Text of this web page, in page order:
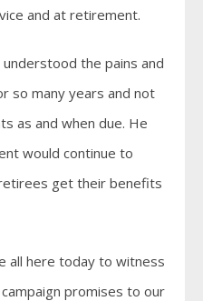
and at retirement.
the pains and
so many years and not
as and when due. He
would continue to
get their benefits
all here today to witness
promises to our